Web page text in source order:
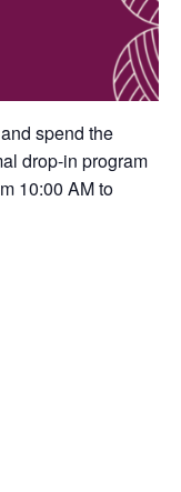
spend the
drop-in program
10:00 AM to